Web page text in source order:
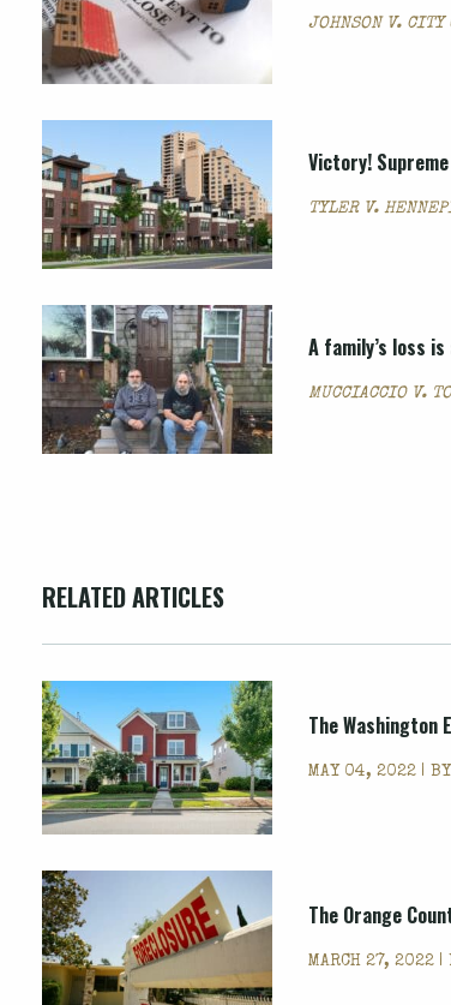
JOHNSON V. CITY
Victory!
TYLER V.
A family’s loss
MUCCIACCIO V.
RELATED ARTICLES
The Washington
MAY 04, 2022 | BY
The Orange
MARCH 27, 2022 |